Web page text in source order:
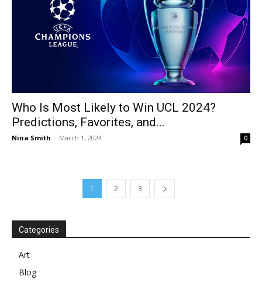
Who Is Most Likely to Win UCL 2024?
Predictions, Favorites, and...
Nina Smith - March 1, 2024 0
1 2 3
Categories
Art
Blog